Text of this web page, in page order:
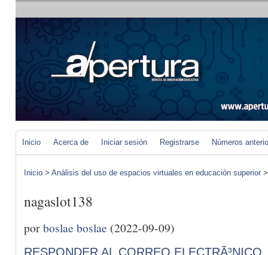
Inicio Acerca de Iniciar sesión Registrarse Números
Inicio > Análisis del uso de espacios virtuales en educación superior
nagaslot138
porboslae boslae (2022-09-09)
RESPONDER AL CORREO ELECTRÃ³NICO